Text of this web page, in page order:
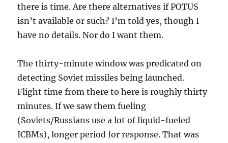
there is time. Are there alternatives if POTUS
isn’t available or such? I’m told yes, though I
have no details. Nor do I want them.
The thirty-minute window was predicated on
detecting Soviet missiles being launched.
Flight time from there to here is roughly thirty
minutes. If we saw them fueling
(Soviets/Russians use a lot of liquid-fueled
ICBMs), longer period for response. That was